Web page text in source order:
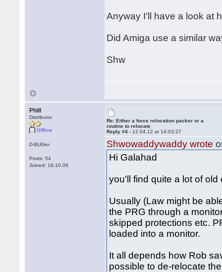
Anyway I'll have a look at
Did Amiga use a similar
Shw
Phill
Distributor
Offline
D-BUGer
Posts: 54
Joined: 19.10.09
Re: Either a force relocation packer or a
routine to relocate
Reply #4 - 12.04.12 at 14:03:27
Shwowaddywaddy wrote
Hi Galahad
you'll find quite a lot of
Usually (Law might be
the PRG through a
skipped protections etc.
loaded into a monitor.
It all depends how Rob
possible to de-relocate